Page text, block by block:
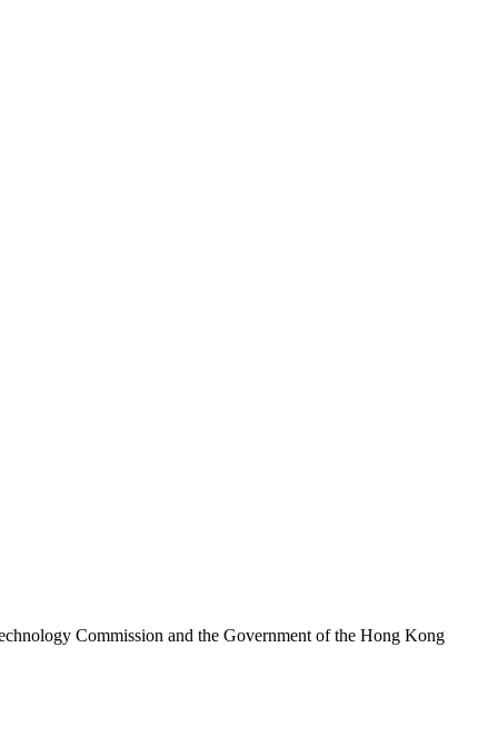
Commission and the Government of the Hong Kong